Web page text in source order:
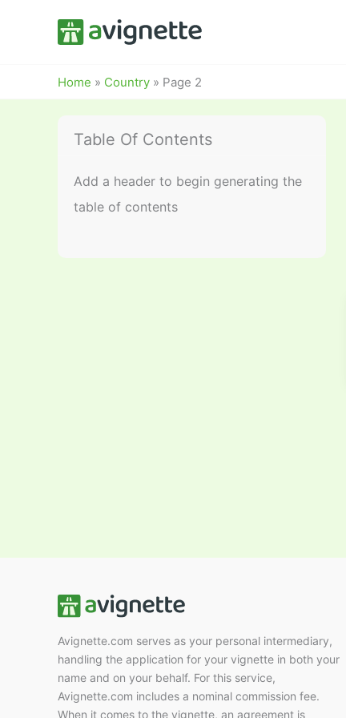
Home » Country » Page 2
Table Of Contents
Add a header to begin generating the
table of contents
Avignette.com serves as your personal intermediary,
handling the application for your vignette in both your
name and on your behalf. For this service,
Avignette.com includes a nominal commission fee.
When it comes to the vignette, an agreement is